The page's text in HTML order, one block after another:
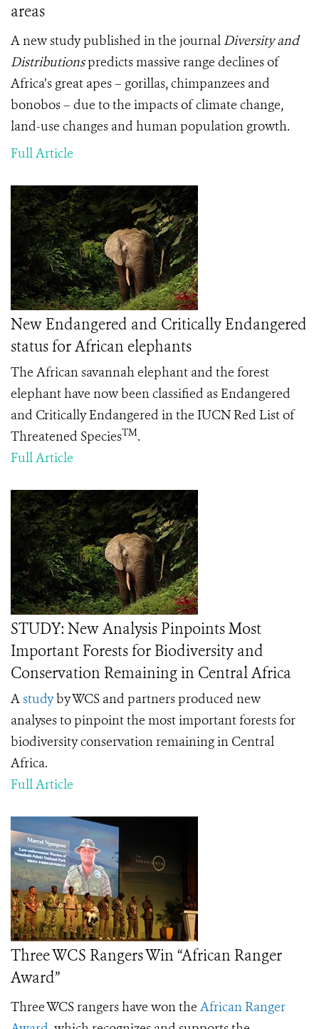
areas
A new study published in the journal Diversity and
Distributionspredicts massive range declines of
Africa’s great apes – gorillas, chimpanzees and
bonobos – due to the impacts of climate change,
land-use changes and human population growth.
Full Article
New Endangered and Critically Endangered
status for African elephants
The African savannah elephant and the forest
elephant have now been classified as Endangered
and Critically Endangered in the IUCN Red List of
Threatened SpeciesTM.
Full Article
STUDY: New Analysis Pinpoints Most
Important Forests for Biodiversity and
Conservation Remaining in Central Africa
Astudyby WCS and partners produced new
analyses to pinpoint the most important forests for
biodiversity conservation remaining in Central
Africa.
Full Article
Three WCS Rangers Win “African Ranger
Award”
Three WCS rangers have won the African Ranger